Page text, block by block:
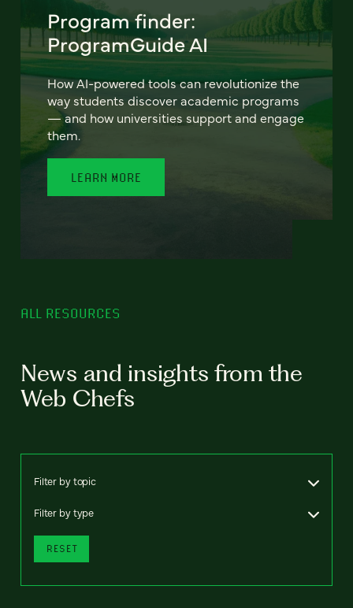
Program finder:
ProgramGuide AI
How AI-powered tools can revolutionize the
way students discover academic programs
— and how universities support and engage
them.
LEARN MORE
ALL RESOURCES
News and insights from the
Web Chefs
Filter by topic
Filter by type
RESET